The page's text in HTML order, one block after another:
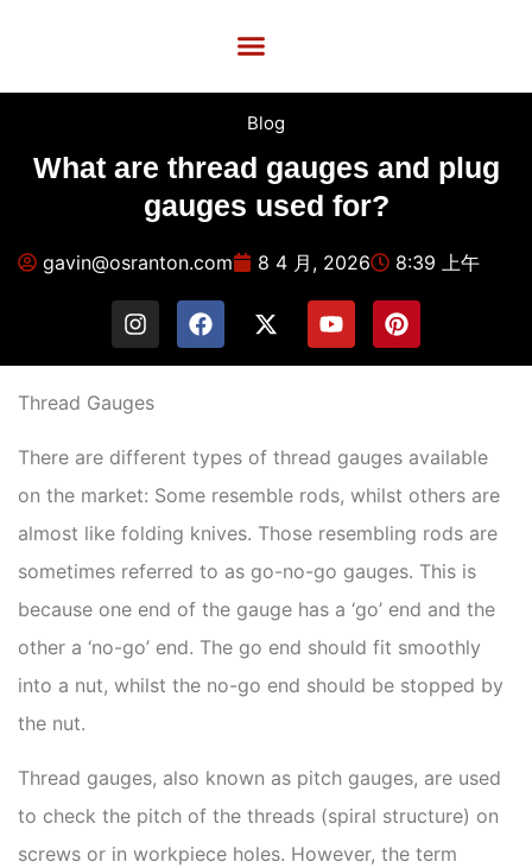
Blog
What are thread gauges and plug
gauges used for?
gavin@osranton.com 8 4 月, 2026 8:39 上午
Thread Gauges
There are different types of thread gauges available
on the market: Some resemble rods, whilst others are
almost like folding knives. Those resembling rods are
sometimes referred to as go-no-go gauges. This is
because one end of the gauge has a ‘go’ end and the
other a ‘no-go’ end. The go end should fit smoothly
into a nut, whilst the no-go end should be stopped by
the nut.
Thread gauges, also known as pitch gauges, are used
to check the pitch of the threads (spiral structure) on
screws or in workpiece holes. However, the term